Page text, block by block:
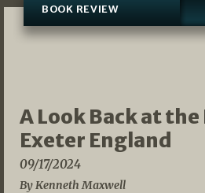
BOOK REVIEW
A Look Back at
Exeter England
09/17/2024
By Kenneth Maxwell